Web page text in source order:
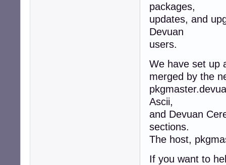
packages,
updates, and
Devuan
users.
We have set up
merged by the
Ascii,
and Devuan
sections.
The host,
If you want to